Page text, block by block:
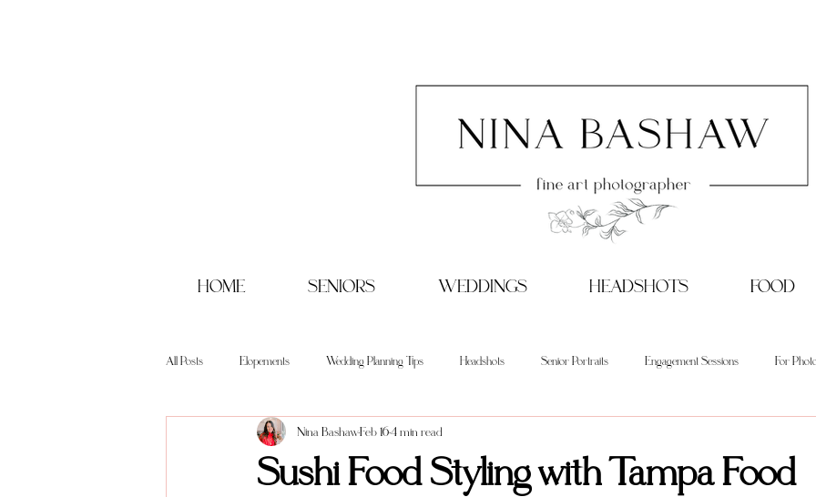
HOME SENIORS WEDDINGS HEADSHOTS FOOD
All Posts Elopements Wedding Planning Tips Headshots Senior Portraits Engagement Sessions For
Anniversary Sessions About me Styled Shoots
Sushi Food Styling with Tampa Food
Nina BashawFeb 164 min read